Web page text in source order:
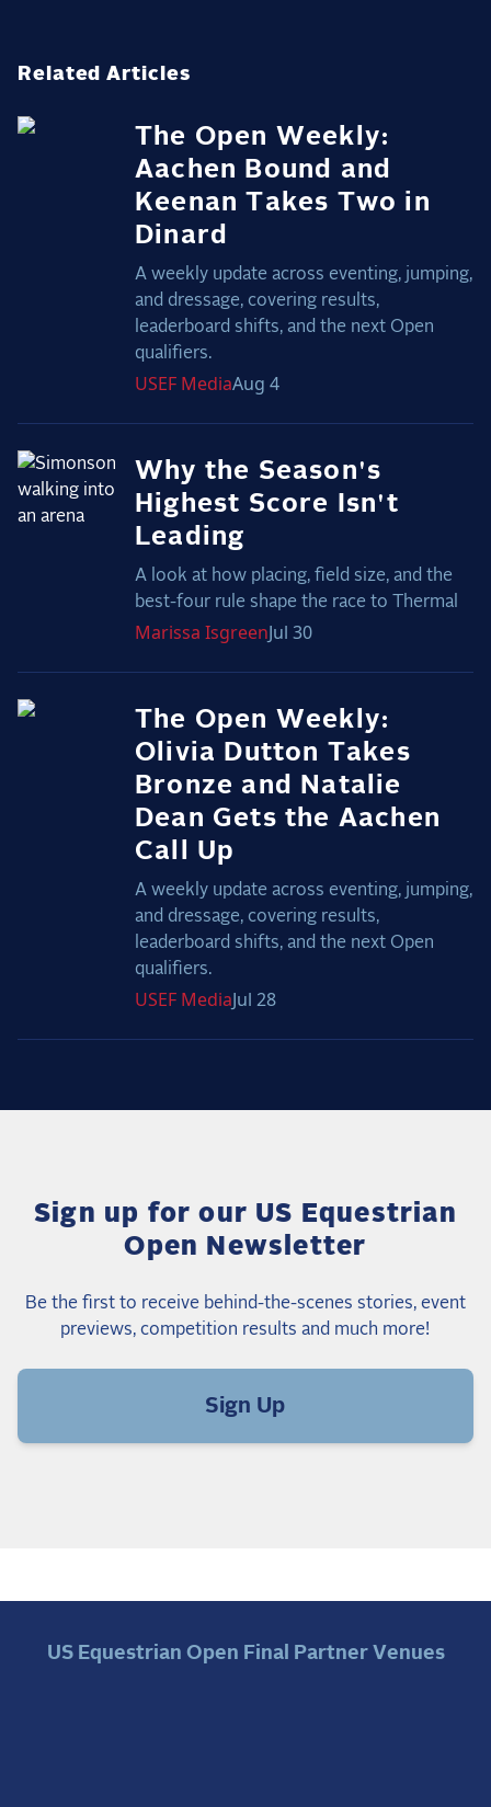
Related Articles
The Open Weekly:
Aachen Bound and
Keenan Takes Two in
Dinard
A weekly update across eventing, jumping,
and dressage, covering results,
leaderboard shifts, and the next Open
qualifiers.
USEF MediaAug 4
Why the Season's
Highest Score Isn't
Leading
A look at how placing, field size, and the
best-four rule shape the race to Thermal
Marissa IsgreenJul 30
The Open Weekly:
Olivia Dutton Takes
Bronze and Natalie
Dean Gets the Aachen
Call Up
A weekly update across eventing, jumping,
and dressage, covering results,
leaderboard shifts, and the next Open
qualifiers.
USEF MediaJul 28
Sign up for our US Equestrian
Open Newsletter
Be the first to receive behind-the-scenes stories, event
previews, competition results and much more!
Sign Up
US Equestrian Open Final Partner Venues